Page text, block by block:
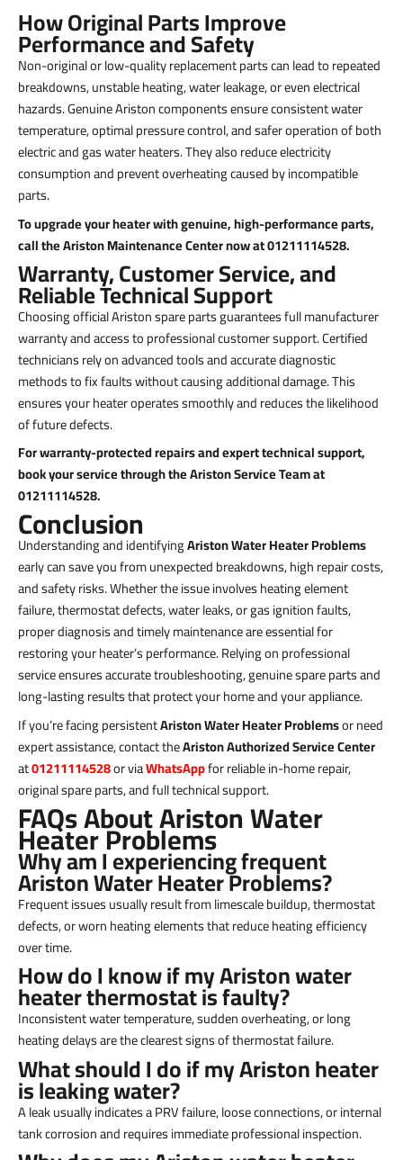
How Original Parts Improve
Performance and Safety
Non-original or low-quality replacement parts can lead to repeated
breakdowns, unstable heating, water leakage, or even electrical
hazards. Genuine Ariston components ensure consistent water
temperature, optimal pressure control, and safer operation of both
electric and gas water heaters. They also reduce electricity
consumption and prevent overheating caused by incompatible
parts.
To upgrade your heater with genuine, high-performance parts,
call the Ariston Maintenance Center now at 01211114528.
Warranty, Customer Service, and
Reliable Technical Support
Choosing official Ariston spare parts guarantees full manufacturer
warranty and access to professional customer support. Certified
technicians rely on advanced tools and accurate diagnostic
methods to fix faults without causing additional damage. This
ensures your heater operates smoothly and reduces the likelihood
of future defects.
For warranty-protected repairs and expert technical support,
book your service through the Ariston Service Team at
01211114528.
Conclusion
Understanding and identifyingAriston Water Heater Problems
early can save you from unexpected breakdowns, high repair costs,
and safety risks. Whether the issue involves heating element
failure, thermostat defects, water leaks, or gas ignition faults,
proper diagnosis and timely maintenance are essential for
restoring your heater’s performance. Relying on professional
service ensures accurate troubleshooting, genuine spare parts and
long-lasting results that protect your home and your appliance.
If you’re facing persistentAriston Water Heater Problemsor need
expert assistance, contact theAriston Authorized Service Center
at01211114528or viaWhatsAppfor reliable in-home repair,
original spare parts, and full technical support.
FAQs About Ariston Water
Heater Problems
Why am I experiencing frequent
Ariston Water Heater Problems?
Frequent issues usually result from limescale buildup, thermostat
defects, or worn heating elements that reduce heating efficiency
over time.
How do I know if my Ariston water
heater thermostat is faulty?
Inconsistent water temperature, sudden overheating, or long
heating delays are the clearest signs of thermostat failure.
What should I do if my Ariston heater
is leaking water?
A leak usually indicates a PRV failure, loose connections, or internal
tank corrosion and requires immediate professional inspection.